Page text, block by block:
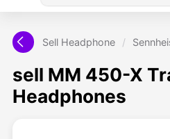
Sell Headphone /
sell MM 450-X
Headphones